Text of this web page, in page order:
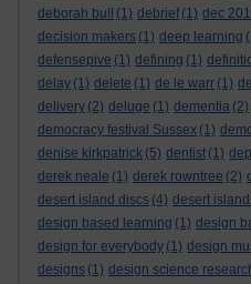
deborah bull
(1) debrief (1) dec
decision makers (1) deep learning
defensepive (1) defining (1)
delay (1) delete (1) de le warr (1)
delivery (2) deluge (1) dementia (2)
democracy festival Sussex (1)
denise kirkpatrick (5) dentist (1)
derek neale (1) derek rowntree (2)
desert island discs (4) desert
design based learning (1) design
design for everybody (1) design
designs (1) design science